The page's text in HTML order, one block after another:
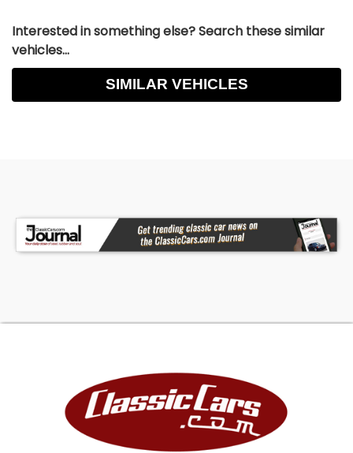
Interested in something else? Search these similar
vehicles...
SIMILAR VEHICLES